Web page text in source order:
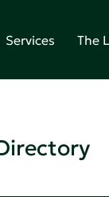
Services The